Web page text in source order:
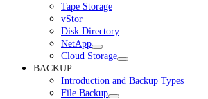
Tape Storage
vStor
Disk Directory
NetApp
Cloud Storage
BACKUP
Introduction and Backup Types
File Backup